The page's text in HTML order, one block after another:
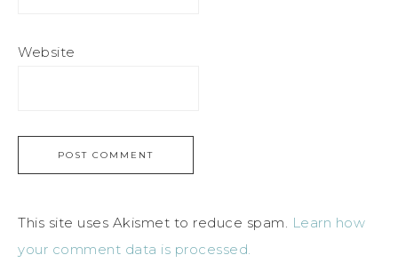
Website
This site uses Akismet to reduce spam. Learn how
your comment data is processed.